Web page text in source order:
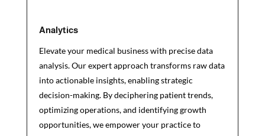
Analytics
Elevate your medical business with precise data
analysis. Our expert approach transforms raw data
into actionable insights, enabling strategic
decision-making. By deciphering patient trends,
optimizing operations, and identifying growth
opportunities, we empower your practice to